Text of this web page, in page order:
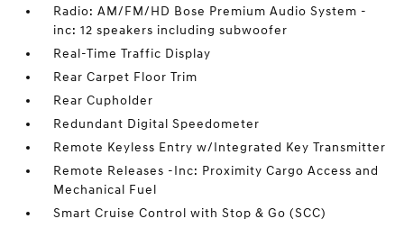
Radio: AM/FM/HD Bose Premium Audio System -
inc: 12 speakers including subwoofer
Real-Time Traffic Display
Rear Carpet Floor Trim
Rear Cupholder
Redundant Digital Speedometer
Remote Keyless Entry w/Integrated Key Transmitter
Remote Releases -Inc: Proximity Cargo Access and
Mechanical Fuel
Smart Cruise Control with Stop & Go (SCC)